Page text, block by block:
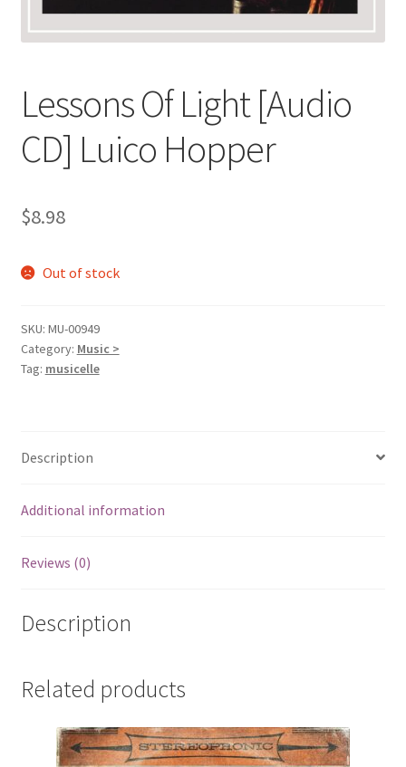
Lessons Of Light [Audio
CD] Luico Hopper
$8.98
Out of stock
SKU: MU-00949
Category: Music >
Tag: musicelle
Description
Additional information
Reviews (0)
Description
Related products